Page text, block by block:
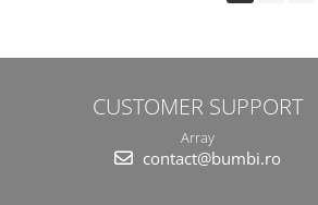
CUSTOMER SUPPORT
Array
contact@bumbi.ro